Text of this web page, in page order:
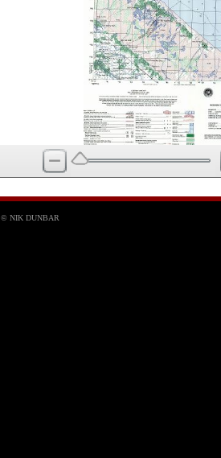
© NIK